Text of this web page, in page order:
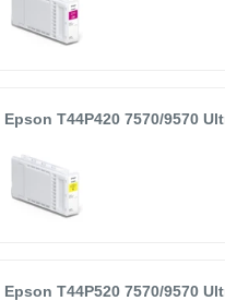
Epson T44P420 7570/9570
Epson T44P520 7570/9570